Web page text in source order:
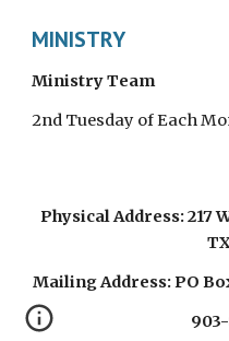
MINISTRY
Ministry Team
2nd Tuesday of Each
Physical Address: 217
Mailing Address: PO